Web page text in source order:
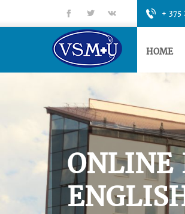
+ 375
fb tt gp
HOME
ONLINE